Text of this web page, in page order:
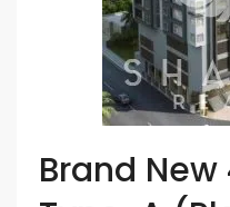
Brand New